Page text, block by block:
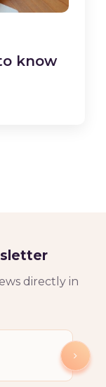
know
directly in